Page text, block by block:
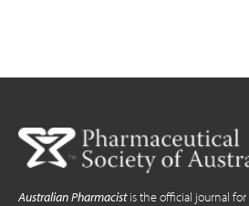
Australian Pharmacistis the official journal for